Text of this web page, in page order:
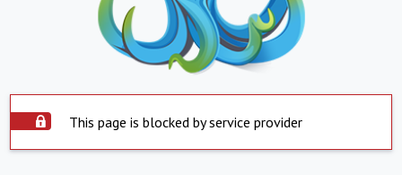
This page is blocked by service provider